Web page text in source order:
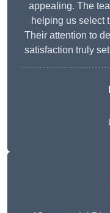
appealing. The
helping us select
Their attention to
satisfaction truly